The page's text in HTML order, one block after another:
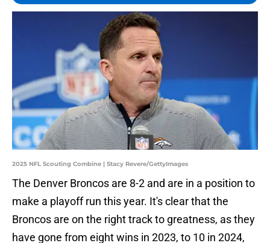
2025 NFL Scouting Combine | Stacy Revere/GettyImages
The Denver Broncos are 8-2 and are in a position to
make a playoff run this year. It's clear that the
Broncos are on the right track to greatness, as they
have gone from eight wins in 2023, to 10 in 2024,